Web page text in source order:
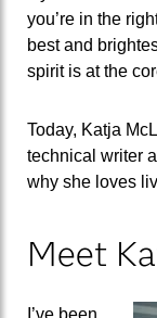
you’re in the
best and
spirit is at the
Today, Katja
technical writer
why she loves
Meet
I’ve been